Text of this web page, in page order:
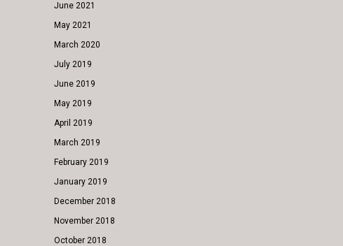
June 2021
May 2021
March 2020
July 2019
June 2019
May 2019
April 2019
March 2019
February 2019
January 2019
December 2018
November 2018
October 2018